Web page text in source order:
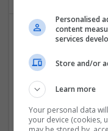
Modern
Analogue | Board
Control &
Systems |
Microcontrollers |
Personalised
content
services
Store and/or
Learn more
Your personal data
your device (cookies,